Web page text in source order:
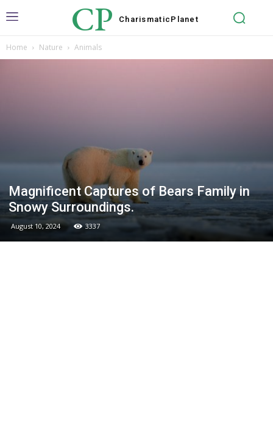
CP Charismatic Planet
Home Nature Animals
Magnificent Captures of Bears Family in
Snowy Surroundings.
August 10, 2024 3337